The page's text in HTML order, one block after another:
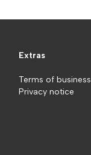
Extras
Terms of business
Privacy notice